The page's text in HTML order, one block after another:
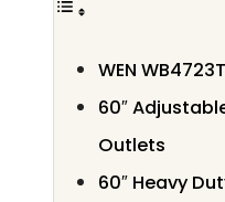
WEN
60″
Outlets
60″ Heavy